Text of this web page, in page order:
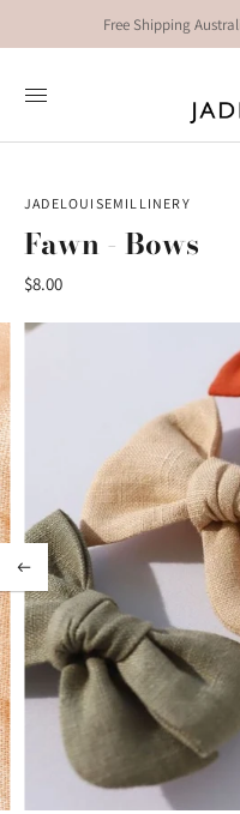
Free Shipping
JADELOUISEMILLINERY
Fawn - Bows
$8.00